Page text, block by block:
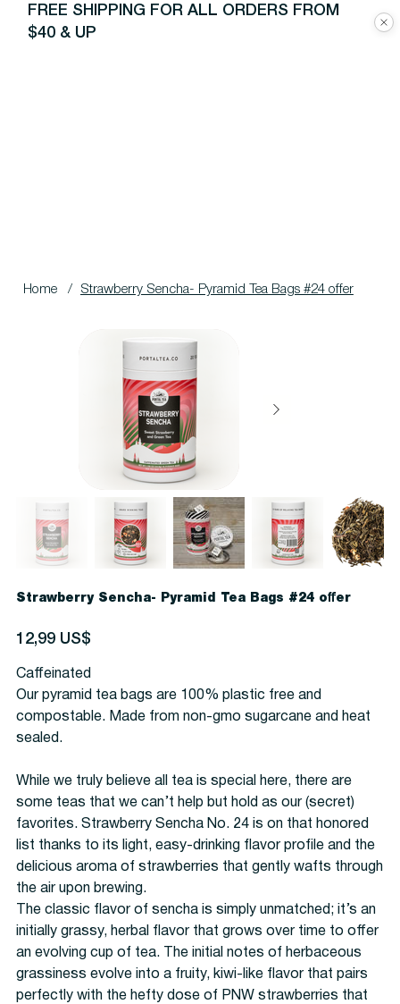
FREE SHIPPING FOR ALL ORDERS FROM
$40 & UP
Home / Strawberry Sencha- Pyramid Tea Bags #24 offer
Strawberry Sencha- Pyramid Tea Bags #24 offer
Precio
12,99 US$
Caffeinated
Our pyramid tea bags are 100% plastic free and
compostable. Made from non-gmo sugarcane and heat
sealed.
While we truly believe all tea is special here, there are
some teas that we can’t help but hold as our (secret)
favorites. Strawberry Sencha No. 24 is on that honored
list thanks to its light, easy-drinking flavor profile and the
delicious aroma of strawberries that gently wafts through
the air upon brewing.
The classic flavor of sencha is simply unmatched; it’s an
initially grassy, herbal flavor that grows over time to offer
an evolving cup of tea. The initial notes of herbaceous
grassiness evolve into a fruity, kiwi-like flavor that pairs
perfectly with the hefty dose of PNW strawberries that